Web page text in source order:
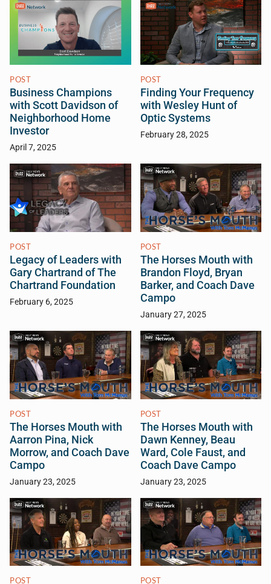
POST
Business Champions
with Scott Davidson of
Neighborhood Home
Investor
April 7, 2025
POST
Finding Your Frequency
with Wesley Hunt of
Optic Systems
February 28, 2025
POST
Legacy of Leaders with
Gary Chartrand of The
Chartrand Foundation
February 6, 2025
POST
The Horses Mouth with
Brandon Floyd, Bryan
Barker, and Coach Dave
Campo
January 27, 2025
POST
The Horses Mouth with
Aarron Pina, Nick
Morrow, and Coach Dave
Campo
January 23, 2025
POST
The Horses Mouth with
Dawn Kenney, Beau
Ward, Cole Faust, and
Coach Dave Campo
January 23, 2025
POST POST